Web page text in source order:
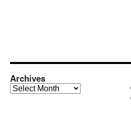
Archives
Archives